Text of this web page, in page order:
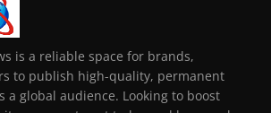
is a reliable space for brands,
to publish high-quality, permanent
a global audience. Looking to boost